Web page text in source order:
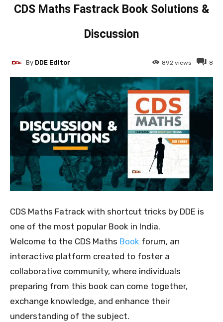
CDS Maths Fastrack Book Solutions &
Discussion
8
892 views
By DDE Editor
CDS Maths Fatrack with shortcut tricks by DDE is
one of the most popular Book in India.
Welcome to the CDS Maths Book forum, an
interactive platform created to foster a
collaborative community, where individuals
preparing from this book can come together,
exchange knowledge, and enhance their
understanding of the subject.